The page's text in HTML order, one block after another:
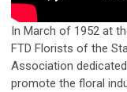
In March of 1952 at
FTD Florists of the
Association
promote the floral